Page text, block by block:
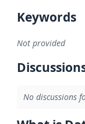
Keywords
Not provided
No discussions